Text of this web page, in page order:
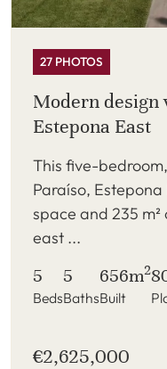
27 PHOTOS
Modern design
Estepona East
This five-
Paraíso,
space and 235
east ...
5
Beds
5
Baths
656m2
Built
€2,625,000